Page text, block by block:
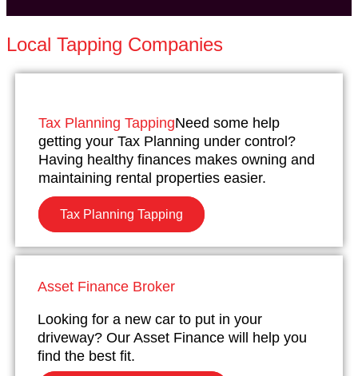
Local Tapping Companies
Tax Planning TappingNeed some help
getting your Tax Planning under control?
Having healthy finances makes owning and
maintaining rental properties easier.
Tax Planning Tapping
Asset Finance Broker
Looking for a new car to put in your
driveway? Our Asset Finance will help you
find the best fit.